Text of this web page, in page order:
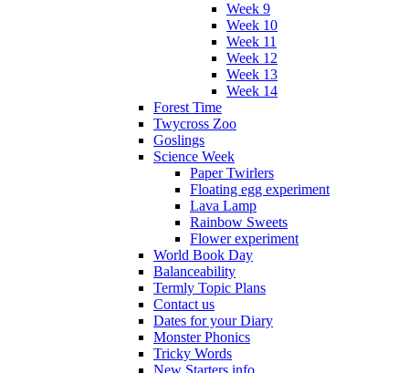
Week 9
Week 10
Week 11
Week 12
Week 13
Week 14
Forest Time
Twycross Zoo
Goslings
Science Week
Paper Twirlers
Floating egg experiment
Lava Lamp
Rainbow Sweets
Flower experiment
World Book Day
Balanceability
Termly Topic Plans
Contact us
Dates for your Diary
Monster Phonics
Tricky Words
New Starters info